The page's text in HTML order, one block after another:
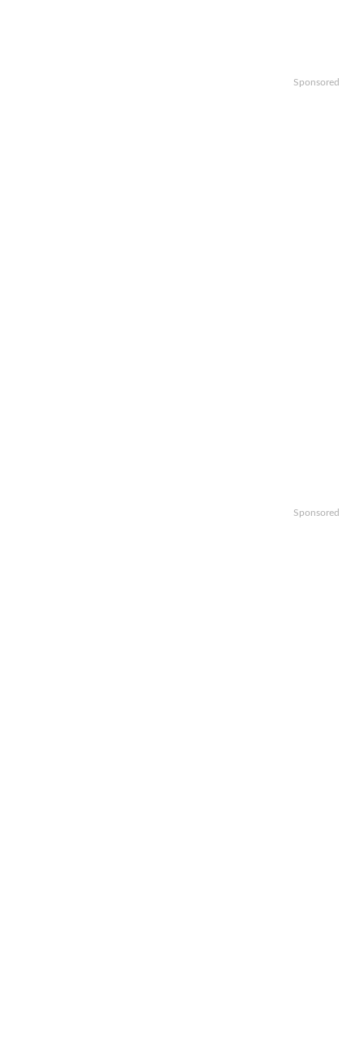
Sponsored
Sponsored